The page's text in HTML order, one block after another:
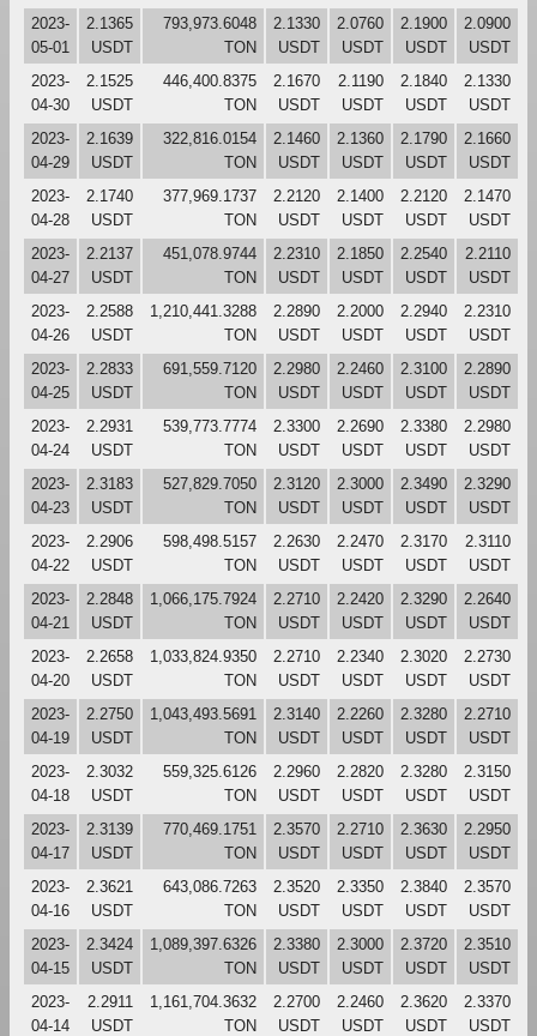
2023-
05-01
2.1365
USDT
793,973.6048
TON
2.1330
USDT
2.0760
USDT
2.1900
USDT
2.0900
USDT
2023-
04-30
2.1525
USDT
446,400.8375
TON
2.1670
USDT
2.1190
USDT
2.1840
USDT
2.1330
USDT
2023-
04-29
2.1639
USDT
322,816.0154
TON
2.1460
USDT
2.1360
USDT
2.1790
USDT
2.1660
USDT
2023-
04-28
2.1740
USDT
377,969.1737
TON
2.2120
USDT
2.1400
USDT
2.2120
USDT
2.1470
USDT
2023-
04-27
2.2137
USDT
451,078.9744
TON
2.2310
USDT
2.1850
USDT
2.2540
USDT
2.2110
USDT
2023-
04-26
2.2588
USDT
1,210,441.3288
TON
2.2890
USDT
2.2000
USDT
2.2940
USDT
2.2310
USDT
2023-
04-25
2.2833
USDT
691,559.7120
TON
2.2980
USDT
2.2460
USDT
2.3100
USDT
2.2890
USDT
2023-
04-24
2.2931
USDT
539,773.7774
TON
2.3300
USDT
2.2690
USDT
2.3380
USDT
2.2980
USDT
2023-
04-23
2.3183
USDT
527,829.7050
TON
2.3120
USDT
2.3000
USDT
2.3490
USDT
2.3290
USDT
2023-
04-22
2.2906
USDT
598,498.5157
TON
2.2630
USDT
2.2470
USDT
2.3170
USDT
2.3110
USDT
2023-
04-21
2.2848
USDT
1,066,175.7924
TON
2.2710
USDT
2.2420
USDT
2.3290
USDT
2.2640
USDT
2023-
04-20
2.2658
USDT
1,033,824.9350
TON
2.2710
USDT
2.2340
USDT
2.3020
USDT
2.2730
USDT
2023-
04-19
2.2750
USDT
1,043,493.5691
TON
2.3140
USDT
2.2260
USDT
2.3280
USDT
2.2710
USDT
2023-
04-18
2.3032
USDT
559,325.6126
TON
2.2960
USDT
2.2820
USDT
2.3280
USDT
2.3150
USDT
2023-
04-17
2.3139
USDT
770,469.1751
TON
2.3570
USDT
2.2710
USDT
2.3630
USDT
2.2950
USDT
2023-
04-16
2.3621
USDT
643,086.7263
TON
2.3520
USDT
2.3350
USDT
2.3840
USDT
2.3570
USDT
2023-
04-15
2.3424
USDT
1,089,397.6326
TON
2.3380
USDT
2.3000
USDT
2.3720
USDT
2.3510
USDT
2023-
04-14
2.2911
USDT
1,161,704.3632
TON
2.2700
USDT
2.2460
USDT
2.3620
USDT
2.3370
USDT